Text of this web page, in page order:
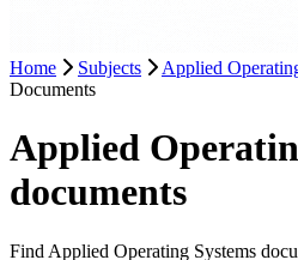
Home Subjects Applied
Documents
Applied
documents
Find Applied Operating Systems